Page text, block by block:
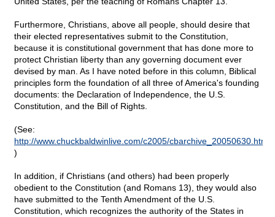
Furthermore, Christians, above all people, should desire that
their elected representatives submit to the Constitution,
because it is constitutional government that has done more to
protect Christian liberty than any governing document ever
devised by man. As I have noted before in this column, Biblical
principles form the foundation of all three of America's founding
documents: the Declaration of Independence, the U.S.
Constitution, and the Bill of Rights.
(See:
http://www.chuckbaldwinlive.com/c2005/cbarchive_20050630.html
)
In addition, if Christians (and others) had been properly
obedient to the Constitution (and Romans 13), they would also
have submitted to the Tenth Amendment of the U.S.
Constitution, which recognizes the authority of the States in